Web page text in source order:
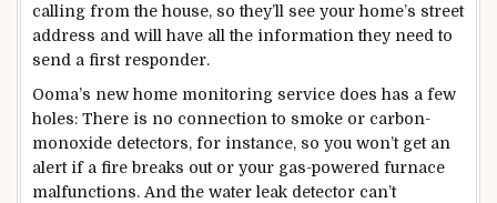
calling from the house, so they’ll see your home’s street
address and will have all the information they need to
send a first responder.
Ooma’s new home monitoring service does has a few
holes: There is no connection to smoke or carbon-
monoxide detectors, for instance, so you won’t get an
alert if a fire breaks out or your gas-powered furnace
malfunctions. And the water leak detector can’t